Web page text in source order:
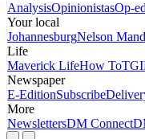
AnalysisOpinionistasOp-
Your local
JohannesburgNelson
Life
Maverick LifeHow To
Newspaper
E-EditionSubscribe
More
NewslettersDM Connect